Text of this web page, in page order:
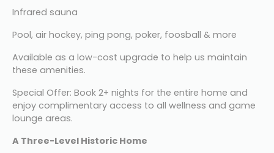
Infrared sauna
Pool, air hockey, ping pong, poker, foosball & more
Available as a low-cost upgrade to help us maintain
these amenities.
Special Offer: Book 2+ nights for the entire home and
enjoy complimentary access to all wellness and game
lounge areas.
A Three-Level Historic Home